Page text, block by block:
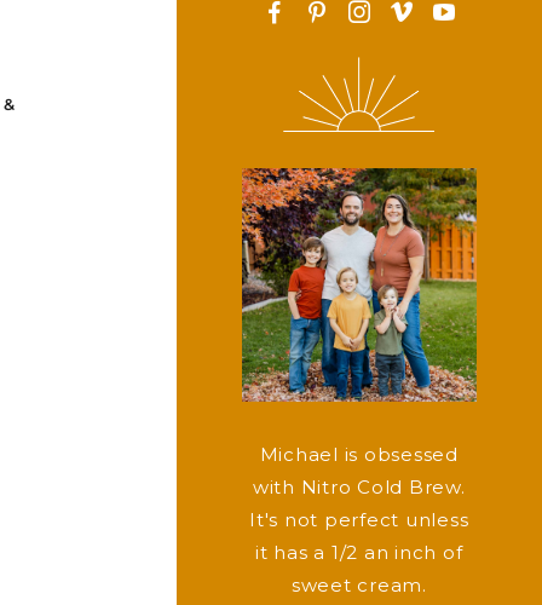
F P I v y
Michael is obsessed
with Nitro Cold Brew.
It's not perfect unless
it has a 1/2 an inch of
sweet cream.